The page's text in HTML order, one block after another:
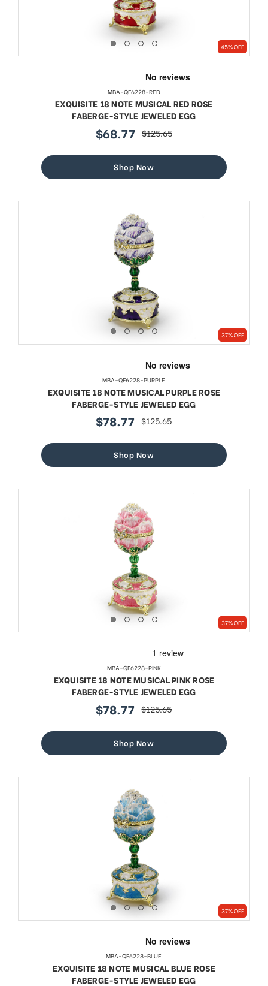
45% OFF
MBA-QF6228-RED
EXQUISITE 18 NOTE MUSICAL RED ROSE
FABERGE-STYLE JEWELED EGG
sale
$68.77 regular
$125.65
Shop Now
37% OFF
MBA-QF6228-PURPLE
EXQUISITE 18 NOTE MUSICAL PURPLE ROSE
FABERGE-STYLE JEWELED EGG
sale
$78.77 regular
$125.65
Shop Now
37% OFF
MBA-QF6228-PINK
EXQUISITE 18 NOTE MUSICAL PINK ROSE
FABERGE-STYLE JEWELED EGG
sale
$78.77 regular
$125.65
Shop Now
37% OFF
MBA-QF6228-BLUE
EXQUISITE 18 NOTE MUSICAL BLUE ROSE
FABERGE-STYLE JEWELED EGG